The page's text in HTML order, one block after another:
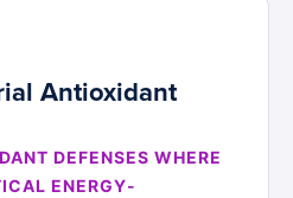
Antioxidant
DEFENSES WHERE
ENERGY-